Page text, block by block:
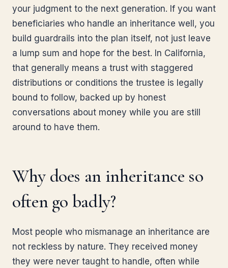
your judgment to the next generation. If you want
beneficiaries who handle an inheritance well, you
build guardrails into the plan itself, not just leave
a lump sum and hope for the best. In California,
that generally means a trust with staggered
distributions or conditions the trustee is legally
bound to follow, backed up by honest
conversations about money while you are still
around to have them.
Why does an inheritance so
often go badly?
Most people who mismanage an inheritance are
not reckless by nature. They received money
they were never taught to handle, often while